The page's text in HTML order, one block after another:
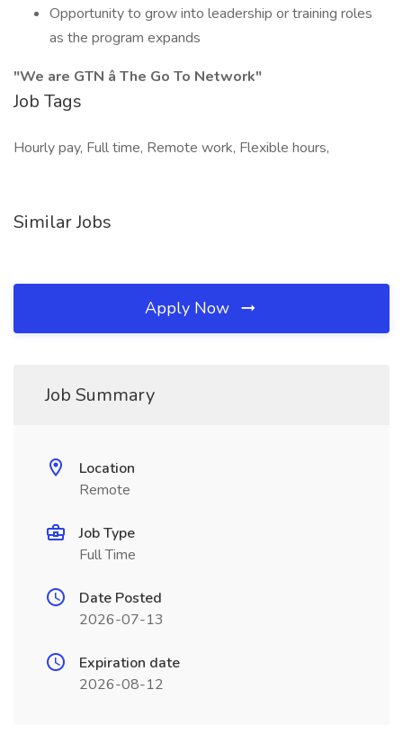
Opportunity to grow into leadership or training roles
as the program expands
"We are GTN â The Go To Network"
Job Tags
Hourly pay, Full time, Remote work, Flexible hours,
Similar Jobs
Apply Now
Job Summary
Location
Remote
Job Type
Full Time
Date Posted
2026-07-13
Expiration date
2026-08-12